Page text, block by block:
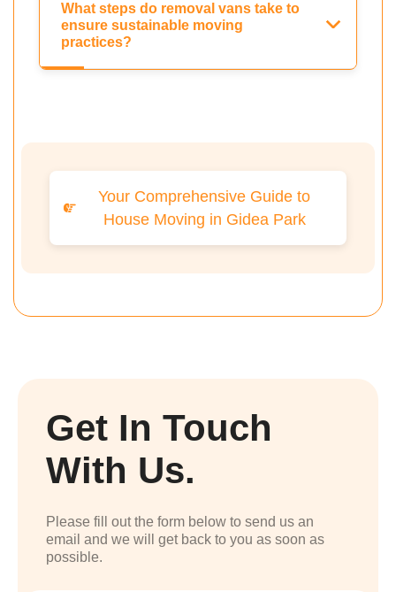
What steps do removal vans take to
ensure sustainable moving
practices?
Your Comprehensive Guide to
House Moving in Gidea Park
Get In Touch
With Us.
Please fill out the form below to send us an
email and we will get back to you as soon as
possible.